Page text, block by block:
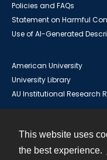
This website uses
the best experience.
Policies and FAQs
Statement on Harmful
Use of AI-Generated
American University
University Library
AU Institutional Research